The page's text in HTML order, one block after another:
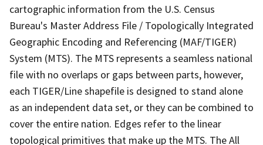
cartographic information from the U.S. Census
Bureau's Master Address File / Topologically Integrated
Geographic Encoding and Referencing (MAF/TIGER)
System (MTS). The MTS represents a seamless national
file with no overlaps or gaps between parts, however,
each TIGER/Line shapefile is designed to stand alone
as an independent data set, or they can be combined to
cover the entire nation. Edges refer to the linear
topological primitives that make up the MTS. The All